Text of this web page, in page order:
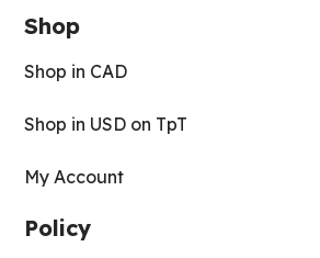
Shop
Shop in CAD
Shop in USD on TpT
My Account
Policy